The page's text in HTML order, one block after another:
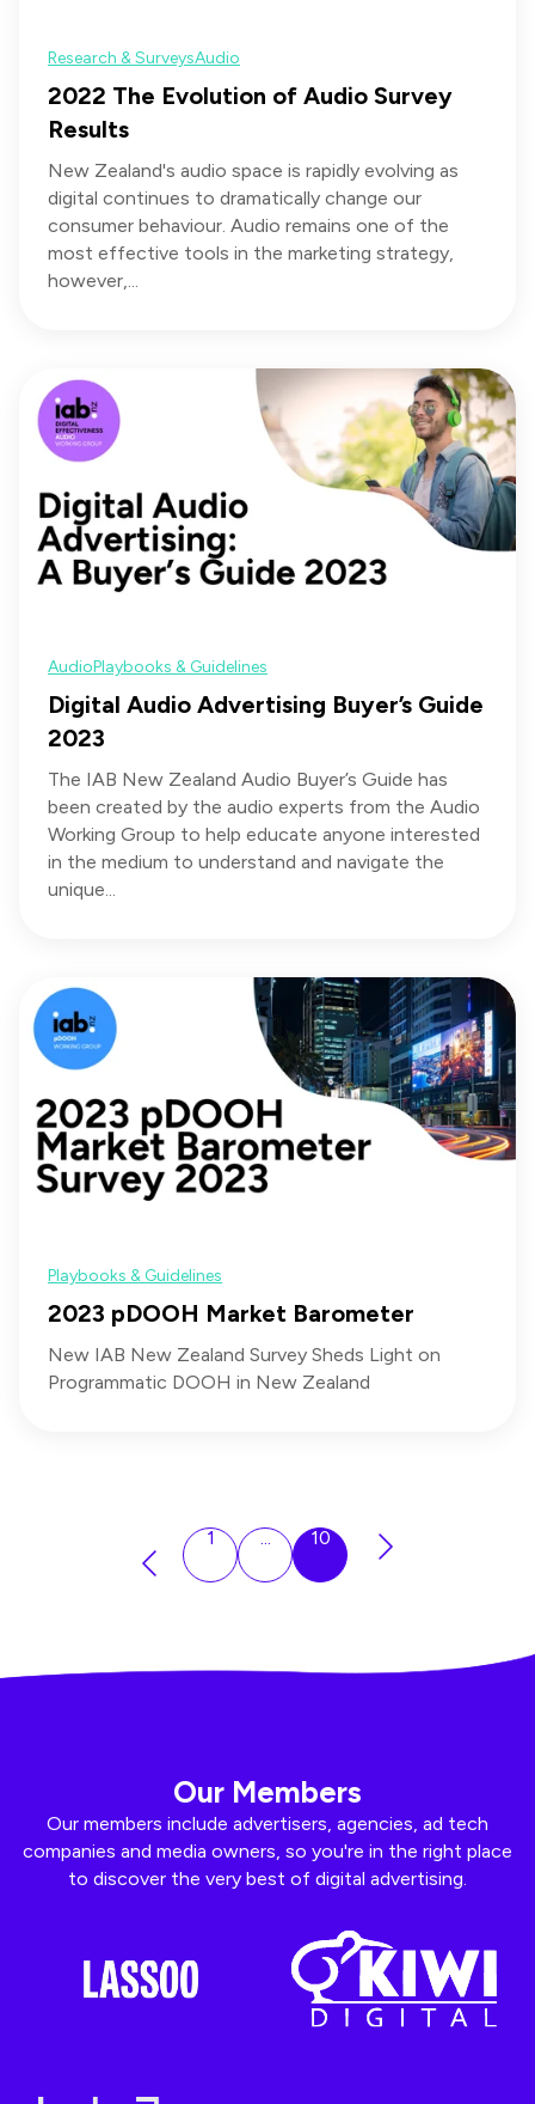
Research & SurveysAudio
2022 The Evolution of Audio Survey
Results
New Zealand's audio space is rapidly evolving as
digital continues to dramatically change our
consumer behaviour. Audio remains one of the
most effective tools in the marketing strategy,
however,...
AudioPlaybooks & Guidelines
Digital Audio Advertising Buyer’s Guide
2023
The IAB New Zealand Audio Buyer’s Guide has
been created by the audio experts from the Audio
Working Group to help educate anyone interested
in the medium to understand and navigate the
unique...
Playbooks & Guidelines
2023 pDOOH Market Barometer
New IAB New Zealand Survey Sheds Light on
Programmatic DOOH in New Zealand
1 ... 10
Our Members
Our members include advertisers, agencies, ad tech
companies and media owners, so you're in the right place
to discover the very best of digital advertising.